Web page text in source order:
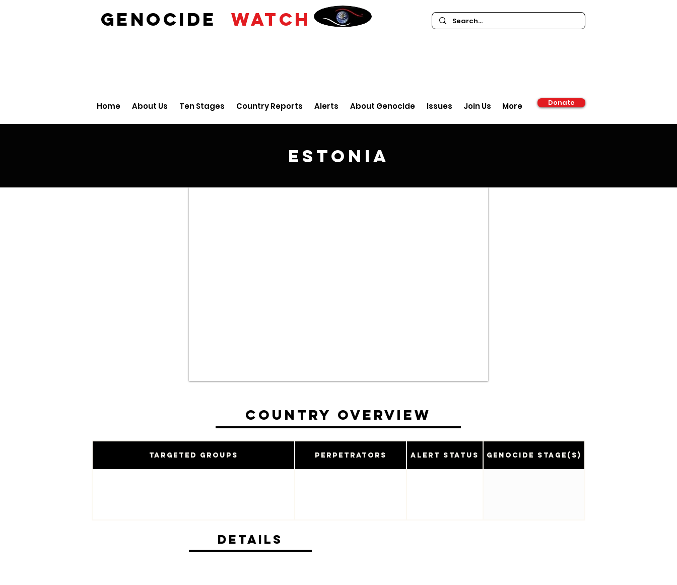
GENOCIDE WATCH
Home About Us Ten Stages Country Reports Alerts About Genocide Issues Join Us More Donate
Estonia
Country Overview
Targeted Groups Perpetrators Alert Status Genocide Stage(s)
Details